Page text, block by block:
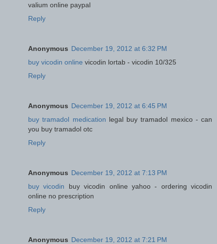
valium online paypal
Reply
Anonymous December 19, 2012 at 6:32 PM
buy vicodin online vicodin lortab - vicodin 10/325
Reply
Anonymous December 19, 2012 at 6:45 PM
buy tramadol medication legal buy tramadol mexico - can
you buy tramadol otc
Reply
Anonymous December 19, 2012 at 7:13 PM
buy vicodin buy vicodin online yahoo - ordering vicodin
online no prescription
Reply
Anonymous December 19, 2012 at 7:21 PM